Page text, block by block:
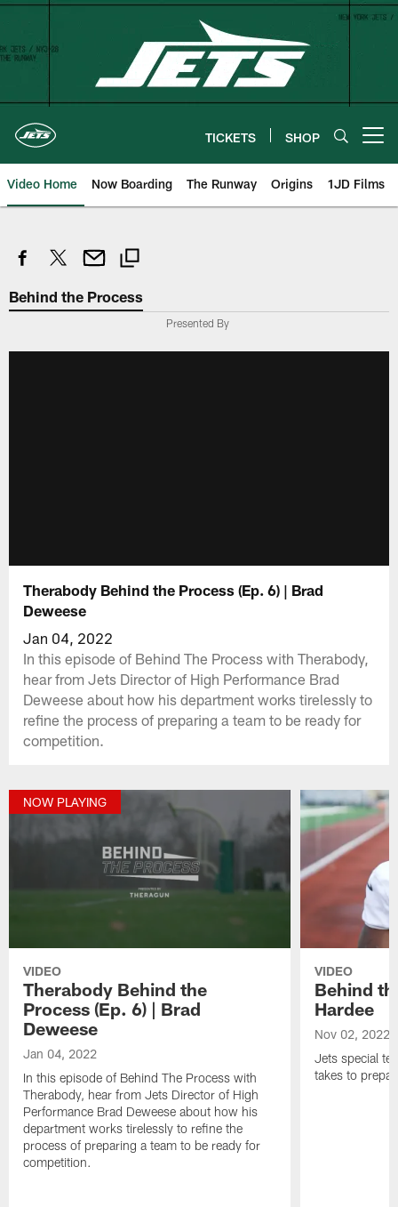
Skip
content
TICKETS SHOP
Video Home Now Boarding The Runway Origins 1JD Films
Behind the Process
Presented By
Therabody Behind the Process (Ep. 6) | Brad
Deweese
Jan 04, 2022
In this episode of Behind The Process with Therabody,
hear from Jets Director of High Performance Brad
Deweese about how his department works tirelessly to
refine the process of preparing a team to be ready for
competition.
NOW PLAYING
VIDEO
Therabody Behind the
Process (Ep. 6) | Brad
Deweese
Jan 04, 2022
In this episode of Behind The Process with
Therabody, hear from Jets Director of High
Performance Brad Deweese about how his
department works tirelessly to refine the
process of preparing a team to be ready for
competition.
VIDEO
Behind
Hardee
Nov 02, 2022
Jets special
takes to